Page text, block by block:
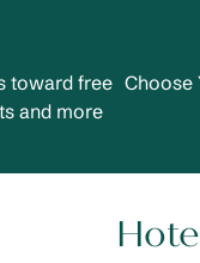
toward free
and more
Choose